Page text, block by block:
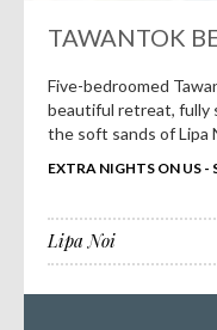
TAWANTOK
Five-bedroomed
beautiful retreat, fully
the soft sands of Lipa
EXTRA NIGHTS ON US -
Lipa Noi